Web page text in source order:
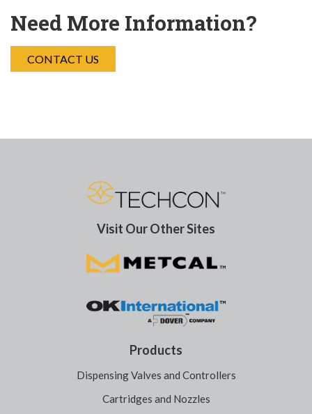
Need More Information?
CONTACT US
Visit Our Other Sites
Products
Dispensing Valves and Controllers
Cartridges and Nozzles